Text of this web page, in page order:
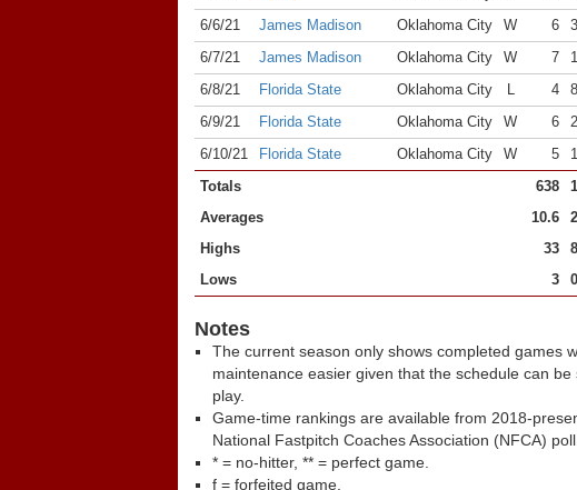
6/6/21
James Madison Oklahoma City W 6 3
6/7/21
James Madison Oklahoma City W 7 1
6/8/21
Florida State Oklahoma City L 4 8
6/9/21
Florida State Oklahoma City W 6 2
6/10/21
Florida State Oklahoma City W 5 1
Totals
638
Averages
10.6
Highs
33 8
Lows
3 0
Notes
The current season only shows completed games
maintenance easier given that the schedule can
play.
Game-time rankings are available from 2018-
National Fastpitch Coaches Association (NFCA) poll.
* = no-hitter, ** = perfect game.
f = forfeited game.